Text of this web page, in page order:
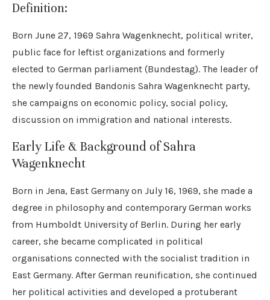
Definition:
Born June 27, 1969 Sahra Wagenknecht, political writer,
public face for leftist organizations and formerly
elected to German parliament (Bundestag). The leader of
the newly founded Bandonis Sahra Wagenknecht party,
she campaigns on economic policy, social policy,
discussion on immigration and national interests.
Early Life & Background of Sahra
Wagenknecht
Born in Jena, East Germany on July 16, 1969, she made a
degree in philosophy and contemporary German works
from Humboldt University of Berlin. During her early
career, she became complicated in political
organisations connected with the socialist tradition in
East Germany. After German reunification, she continued
her political activities and developed a protuberant